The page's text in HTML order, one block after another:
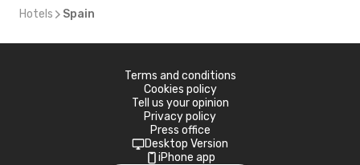
Hotels Spain
Terms and conditions
Cookies policy
Tell us your opinion
Privacy policy
Press office
Desktop Version
iPhone app